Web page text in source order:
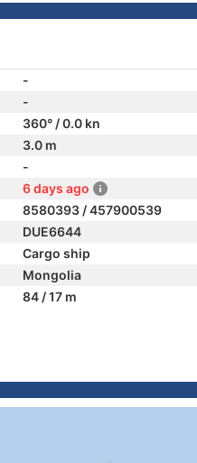
-
-
360° / 0.0 kn
3.0 m
-
6 days ago
8580393 / 457900539
DUE6644
Cargo ship
Mongolia
84 / 17 m